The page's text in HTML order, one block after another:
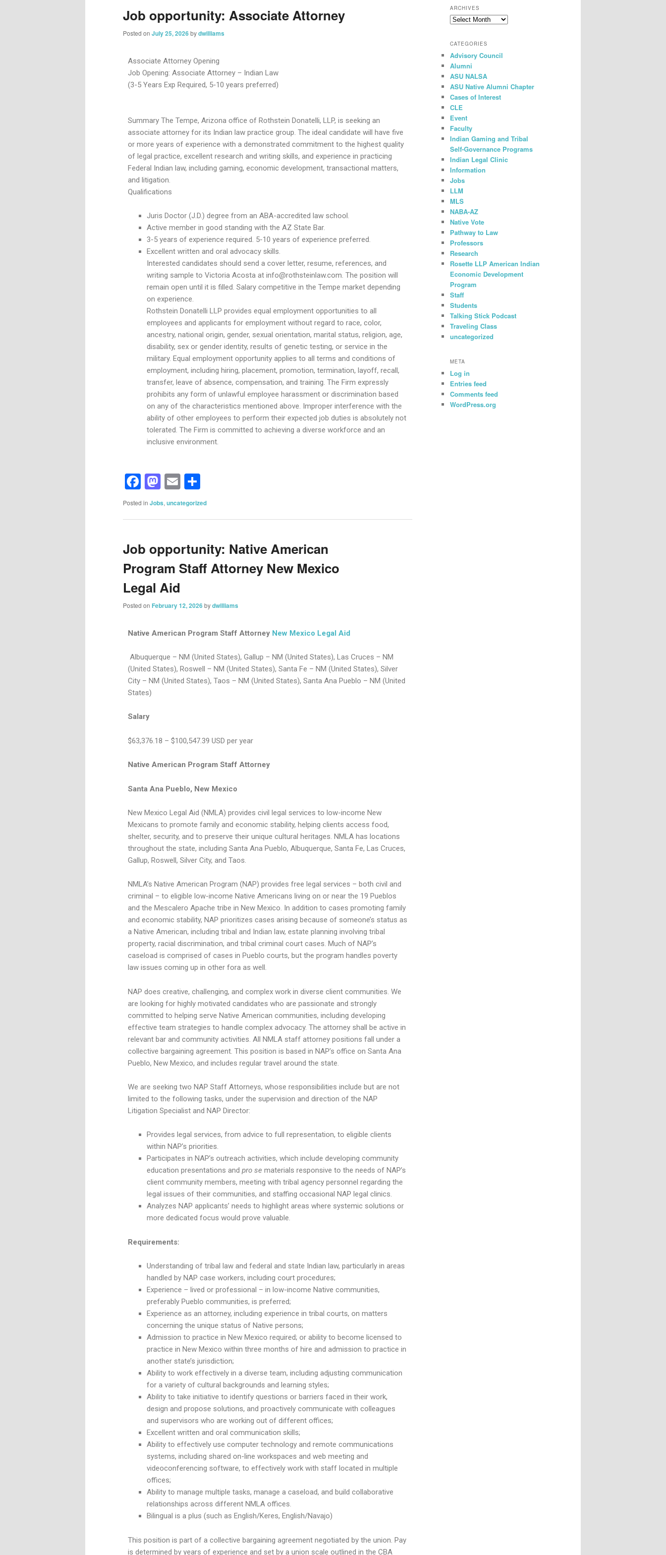
Job opportunity: Associate Attorney
Posted on July 25, 2026bydwilliams
Associate Attorney Opening
Job Opening: Associate Attorney – Indian Law
(3-5 Years Exp Required, 5-10 years preferred)
Summary The Tempe, Arizona office of Rothstein Donatelli, LLP, is seeking an
associate attorney for its Indian law practice group. The ideal candidate will have five
or more years of experience with a demonstrated commitment to the highest quality
of legal practice, excellent research and writing skills, and experience in practicing
Federal Indian law, including gaming, economic development, transactional matters,
and litigation.
Qualifications
Juris Doctor (J.D.) degree from an ABA-accredited law school.
Active member in good standing with the AZ State Bar.
3-5 years of experience required. 5-10 years of experience preferred.
Excellent written and oral advocacy skills.
Interested candidates should send a cover letter, resume, references, and
writing sample to Victoria Acosta at info@rothsteinlaw.com. The position will
remain open until it is filled. Salary competitive in the Tempe market depending
on experience.
Rothstein Donatelli LLP provides equal employment opportunities to all
employees and applicants for employment without regard to race, color,
ancestry, national origin, gender, sexual orientation, marital status, religion, age,
disability, sex or gender identity, results of genetic testing, or service in the
military. Equal employment opportunity applies to all terms and conditions of
employment, including hiring, placement, promotion, termination, layoff, recall,
transfer, leave of absence, compensation, and training. The Firm expressly
prohibits any form of unlawful employee harassment or discrimination based
on any of the characteristics mentioned above. Improper interference with the
ability of other employees to perform their expected job duties is absolutely not
tolerated. The Firm is committed to achieving a diverse workforce and an
inclusive environment.
Facebook
Mastodon
Email
Posted in Jobs, uncategorized
Job opportunity: Native American
Program Staff Attorney New Mexico
Legal Aid
Posted on February 12, 2026bydwilliams
Native American Program Staff Attorney New Mexico Legal Aid
Albuquerque – NM (United States), Gallup – NM (United States), Las Cruces – NM
(United States), Roswell – NM (United States), Santa Fe – NM (United States), Silver
City – NM (United States), Taos – NM (United States), Santa Ana Pueblo – NM (United
States)
Salary
$63,376.18 – $100,547.39 USD per year
Native American Program Staff Attorney
Santa Ana Pueblo, New Mexico
New Mexico Legal Aid (NMLA) provides civil legal services to low-income New
Mexicans to promote family and economic stability, helping clients access food,
shelter, security, and to preserve their unique cultural heritages. NMLA has locations
throughout the state, including Santa Ana Pueblo, Albuquerque, Santa Fe, Las Cruces,
Gallup, Roswell, Silver City, and Taos.
NMLA’s Native American Program (NAP) provides free legal services – both civil and
criminal – to eligible low-income Native Americans living on or near the 19 Pueblos
and the Mescalero Apache tribe in New Mexico. In addition to cases promoting family
and economic stability, NAP prioritizes cases arising because of someone’s status as
a Native American, including tribal and Indian law, estate planning involving tribal
property, racial discrimination, and tribal criminal court cases. Much of NAP’s
caseload is comprised of cases in Pueblo courts, but the program handles poverty
law issues coming up in other fora as well.
NAP does creative, challenging, and complex work in diverse client communities. We
are looking for highly motivated candidates who are passionate and strongly
committed to helping serve Native American communities, including developing
effective team strategies to handle complex advocacy. The attorney shall be active in
relevant bar and community activities. All NMLA staff attorney positions fall under a
collective bargaining agreement. This position is based in NAP’s office on Santa Ana
Pueblo, New Mexico, and includes regular travel around the state.
We are seeking two NAP Staff Attorneys, whose responsibilities include but are not
limited to the following tasks, under the supervision and direction of the NAP
Litigation Specialist and NAP Director:
Provides legal services, from advice to full representation, to eligible clients
within NAP’s priorities.
Participates in NAP’s outreach activities, which include developing community
education presentations and pro se materials responsive to the needs of NAP’s
client community members, meeting with tribal agency personnel regarding the
legal issues of their communities, and staffing occasional NAP legal clinics.
Analyzes NAP applicants’ needs to highlight areas where systemic solutions or
more dedicated focus would prove valuable.
Requirements:
Understanding of tribal law and federal and state Indian law, particularly in areas
handled by NAP case workers, including court procedures;
Experience – lived or professional – in low-income Native communities,
preferably Pueblo communities, is preferred;
Experience as an attorney, including experience in tribal courts, on matters
concerning the unique status of Native persons;
Admission to practice in New Mexico required; or ability to become licensed to
practice in New Mexico within three months of hire and admission to practice in
another state’s jurisdiction;
Ability to work effectively in a diverse team, including adjusting communication
for a variety of cultural backgrounds and learning styles;
Ability to take initiative to identify questions or barriers faced in their work,
design and propose solutions, and proactively communicate with colleagues
and supervisors who are working out of different offices;
Excellent written and oral communication skills;
Ability to effectively use computer technology and remote communications
systems, including shared on-line workspaces and web meeting and
videoconferencing software, to effectively work with staff located in multiple
offices;
Ability to manage multiple tasks, manage a caseload, and build collaborative
relationships across different NMLA offices.
Bilingual is a plus (such as English/Keres, English/Navajo)
This position is part of a collective bargaining agreement negotiated by the union. Pay
is determined by years of experience and set by a union scale outlined in the CBA
r
c
h
ARCHIVES
CATEGORIES
Advisory Council
Alumni
ASU NALSA
ASU Native Alumni Chapter
Cases of Interest
CLE
Event
Faculty
Indian Gaming and Tribal
Self-Governance Programs
Indian Legal Clinic
Information
Jobs
LLM
MLS
NABA-AZ
Native Vote
Pathway to Law
Professors
Research
Rosette LLP American Indian
Economic Development
Program
Staff
Students
Talking Stick Podcast
Traveling Class
uncategorized
META
Log in
Entries feed
Comments feed
WordPress.org